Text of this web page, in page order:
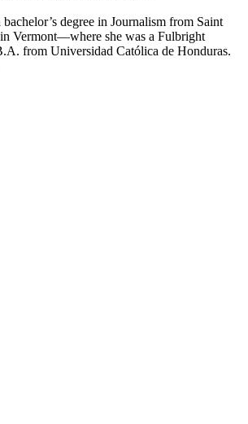
degree in Journalism from Saint
Vermont—where she was a Fulbright
from Universidad Católica de Honduras.